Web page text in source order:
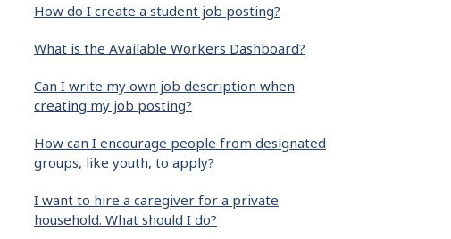
How do I create a student job posting?
What is the Available Workers Dashboard?
Can I write my own job description when
creating my job posting?
How can I encourage people from designated
groups, like youth, to apply?
I want to hire a caregiver for a private
household. What should I do?